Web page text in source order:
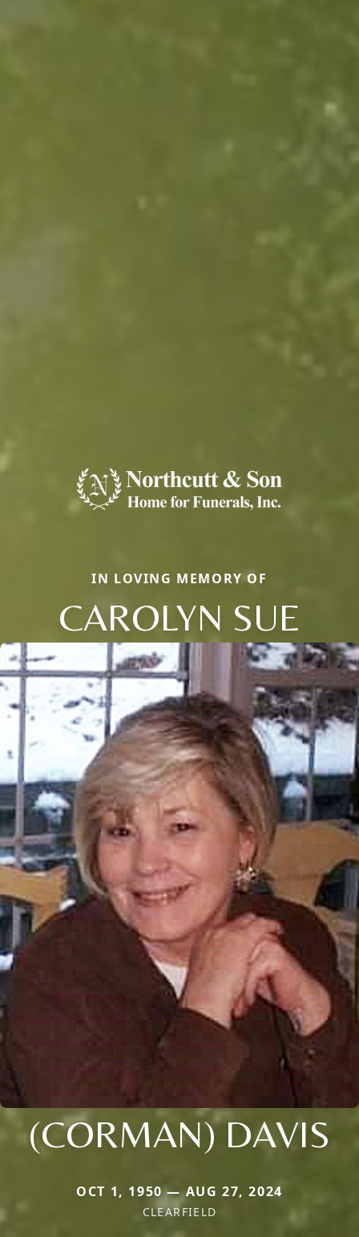
IN LOVING MEMORY OF
CAROLYN SUE
(CORMAN) DAVIS
OCT 1, 1950 — AUG 27, 2024
CLEARFIELD